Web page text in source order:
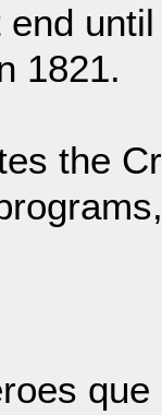
1821.
the